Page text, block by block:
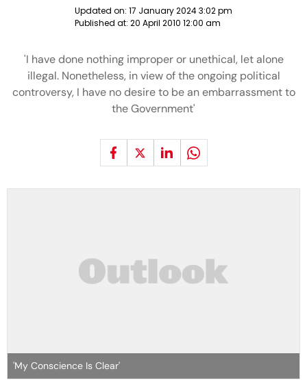
Updated on: 17 January 2024 3:02 pm
Published at: 20 April 2010 12:00 am
'I have done nothing improper or unethical, let alone
illegal. Nonetheless, in view of the ongoing political
controversy, I have no desire to be an embarrassment to
the Government'
'My Conscience Is Clear'